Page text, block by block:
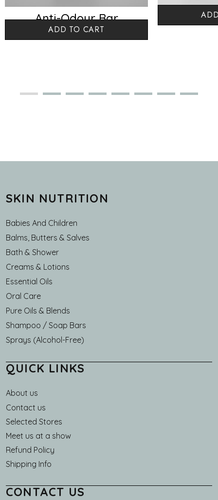
Anti-Odour Bar
Lemongrass
ADD TO CART
Baby
SKIN NUTRITION
Babies And Children
Balms, Butters & Salves
Bath & Shower
Creams & Lotions
Essential Oils
Oral Care
Pure Oils & Blends
Shampoo / Soap Bars
Sprays (Alcohol-Free)
QUICK LINKS
About us
Main navigation
Contact us
Selected Stores
Meet us at a show
Refund Policy
Shipping Info
CONTACT US